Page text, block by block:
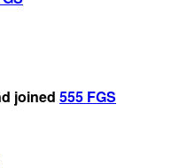
joined 555 FGS